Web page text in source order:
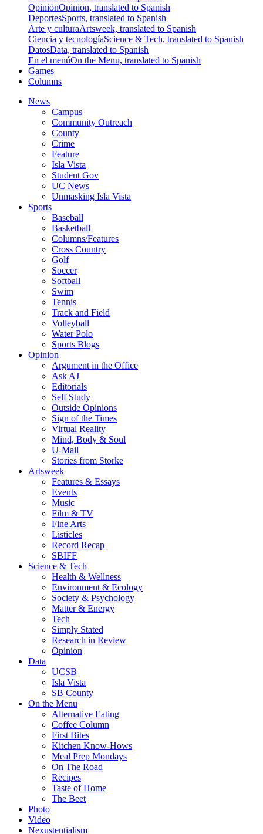
OpiniónOpinion, translated to Spanish
DeportesSports, translated to Spanish
Arte y culturaArtsweek, translated to Spanish
Ciencia y tecnologíaScience & Tech, translated to Spanish
DatosData, translated to Spanish
En el menúOn the Menu, translated to Spanish
Games
Columns
News
Campus
Community Outreach
County
Crime
Feature
Isla Vista
Student Gov
UC News
Unmasking Isla Vista
Sports
Baseball
Basketball
Columns/Features
Cross Country
Golf
Soccer
Softball
Swim
Tennis
Track and Field
Volleyball
Water Polo
Sports Blogs
Opinion
Argument in the Office
Ask AJ
Editorials
Self Study
Outside Opinions
Sign of the Times
Virtual Reality
Mind, Body & Soul
U-Mail
Stories from Storke
Artsweek
Features & Essays
Events
Music
Film & TV
Fine Arts
Listicles
Record Recap
SBIFF
Science & Tech
Health & Wellness
Environment & Ecology
Society & Psychology
Matter & Energy
Tech
Simply Stated
Research in Review
Opinion
Data
UCSB
Isla Vista
SB County
On the Menu
Alternative Eating
Coffee Column
First Bites
Kitchen Know-Hows
Meal Prep Mondays
On The Road
Recipes
Taste of Home
The Beet
Photo
Video
Nexustentialism